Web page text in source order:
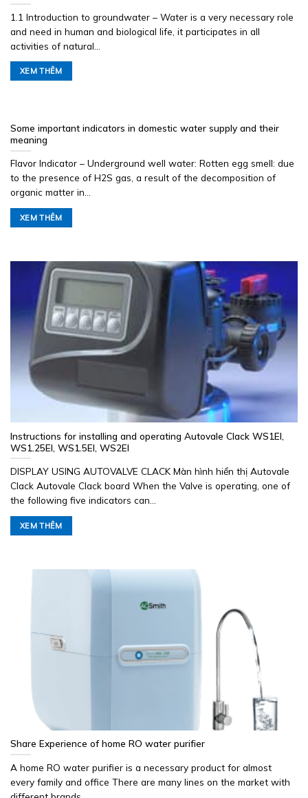
1.1 Introduction to groundwater – Water is a very necessary role
and need in human and biological life, it participates in all
activities of natural...
XEM THÊM
Some important indicators in domestic water supply and their
meaning
Flavor Indicator – Underground well water: Rotten egg smell: due
to the presence of H2S gas, a result of the decomposition of
organic matter in...
XEM THÊM
Instructions for installing and operating Autovale Clack WS1EI,
WS1.25EI, WS1.5EI, WS2EI
DISPLAY USING AUTOVALVE CLACK Màn hình hiển thị Autovale
Clack Autovale Clack board When the Valve is operating, one of
the following five indicators can...
XEM THÊM
Share Experience of home RO water purifier
A home RO water purifier is a necessary product for almost
every family and office There are many lines on the market with